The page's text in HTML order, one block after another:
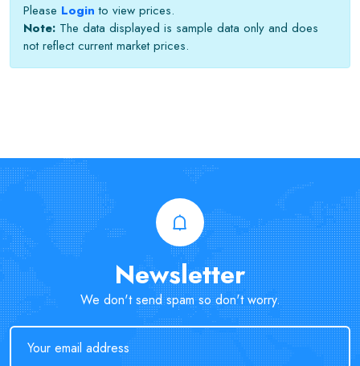
Please Login to view prices.
Note: The data displayed is sample data only and does
not reflect current market prices.
Newsletter
We don't send spam so don't worry.